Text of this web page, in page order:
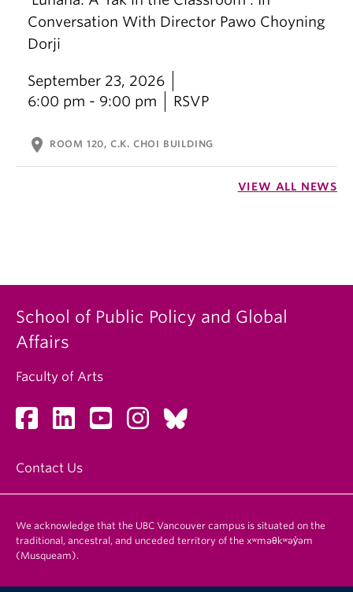
Conversation With Director Pawo Choyning
Dorji
September 23, 2026
6:00 pm - 9:00 pm
RSVP
location_on ROOM 120, C.K. CHOI BUILDING
VIEW ALL NEWS
School of Public Policy and Global
Affairs
Faculty of Arts
Contact Us
We acknowledge that the UBC Vancouver campus is situated on the
traditional, ancestral, and unceded territory of the xʷməθkʷəy̓əm
(Musqueam).